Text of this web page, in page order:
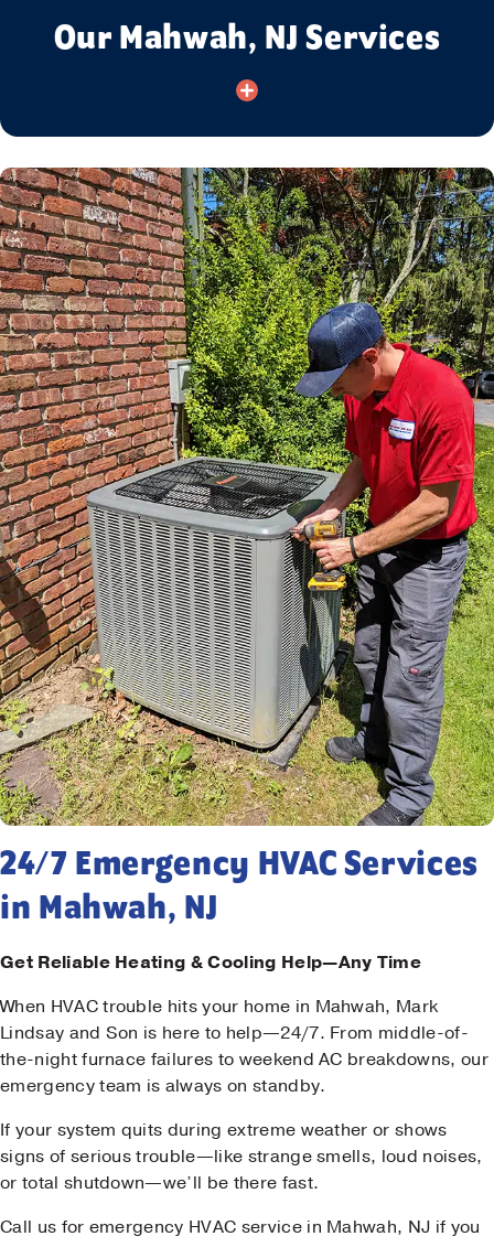
Our Mahwah, NJ Services
24/7 Emergency HVAC Services
in Mahwah, NJ
Get Reliable Heating & Cooling Help—Any Time
When HVAC trouble hits your home in Mahwah, Mark
Lindsay and Son is here to help—24/7. From middle-of-
the-night furnace failures to weekend AC breakdowns, our
emergency team is always on standby.
If your system quits during extreme weather or shows
signs of serious trouble—like strange smells, loud noises,
or total shutdown—we’ll be there fast.
Call us for emergency HVAC service in Mahwah, NJ if you